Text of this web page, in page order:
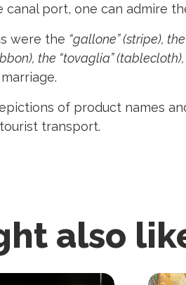
port, one can admire
were the “gallone” (stripe),
the “tovaglia”
of product names
transport.
also